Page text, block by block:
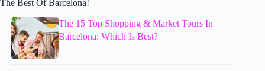
The Best Of Barcelona!
The 15 Top Shopping & Market Tours In
Barcelona: Which Is Best?